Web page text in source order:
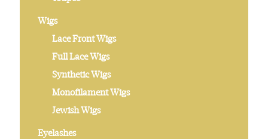
Wigs
Lace Front Wigs
Full Lace Wigs
Synthetic Wigs
Monofilament Wigs
Jewish Wigs
Eyelashes